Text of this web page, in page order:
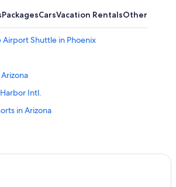
PackagesCarsVacation RentalsOther
Airport Shuttle in Phoenix
Intl.
in Arizona